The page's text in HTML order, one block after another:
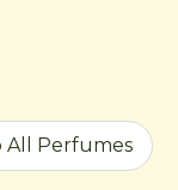
All Perfumes